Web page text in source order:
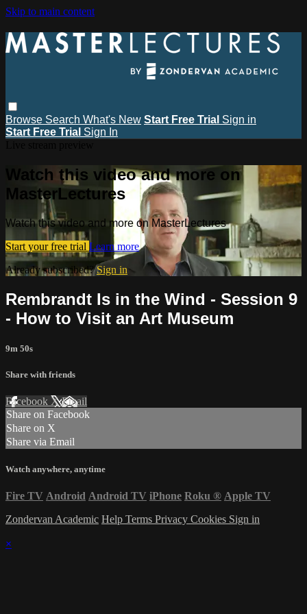
Skip to main content
Browse Search What's New Start Free Trial Sign in
Start Free Trial Sign In
Watch this video and more on
MasterLectures
Watch this video and more on MasterLectures
Start your free trial Learn more
Already subscribed?Sign in
Rembrandt Is in the Wind - Session 9
- How to Visit an Art Museum
9m 50s
Share with friends
Facebook XEmail
Share on Facebook
Share on X
Share via Email
Watch anywhere, anytime
Fire TV Android Android TV iPhone Roku ® Apple TV
Zondervan Academic Help Terms Privacy Cookies Sign in
×